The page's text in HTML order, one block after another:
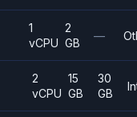
1
vCPU
2
GB
—
2
vCPU
15
GB
30
GB